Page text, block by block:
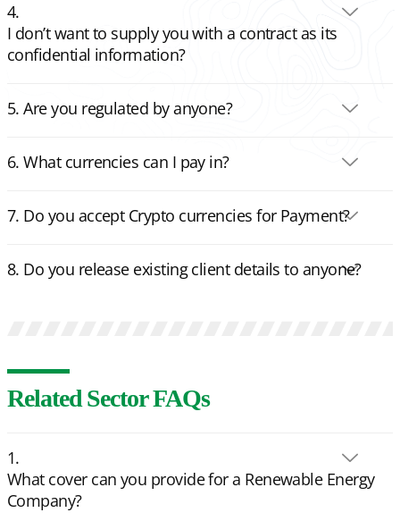
I don’t want to supply you with a contract as its
confidential information?
Are you regulated by anyone?
What currencies can I pay in?
Do you accept Crypto currencies for Payment?
Do you release existing client details to anyone?
Related Sector FAQs
What cover can you provide for a Renewable Energy
Company?